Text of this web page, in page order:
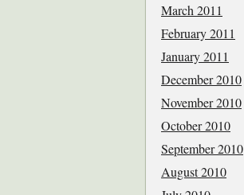
March 2011
February 2011
January 2011
December 2010
November 2010
October 2010
September 2010
August 2010